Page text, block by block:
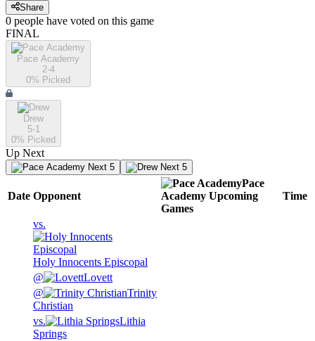
Share
0 people have voted on this game
FINAL
Pace Academy
2-4
0% Picked
Drew
5-1
0% Picked
Up Next
Next 5 Next 5
Date Opponent
Pace
Academy Upcoming
Games
Time
vs.
Holy Innocents Episcopal
@
Lovett
@
Trinity
Christian
vs.
Lithia
Springs